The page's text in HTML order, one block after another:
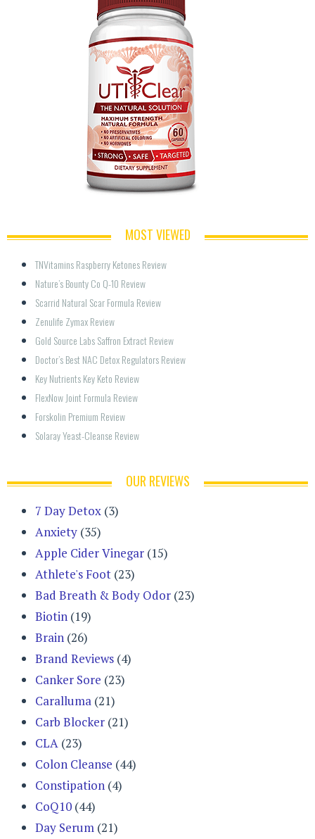
MOST VIEWED
TNVitamins Raspberry Ketones Review
Nature’s Bounty Co Q-10 Review
Scarrid Natural Scar Formula Review
Zenulife Zymax Review
Gold Source Labs Saffron Extract Review
Doctor’s Best NAC Detox Regulators Review
Key Nutrients Key Keto Review
FlexNow Joint Formula Review
Forskolin Premium Review
Solaray Yeast-Cleanse Review
OUR REVIEWS
7 Day Detox (3)
Anxiety (35)
Apple Cider Vinegar (15)
Athlete's Foot (23)
Bad Breath & Body Odor (23)
Biotin (19)
Brain (26)
Brand Reviews (4)
Canker Sore (23)
Caralluma (21)
Carb Blocker (21)
CLA (23)
Colon Cleanse (44)
Constipation (4)
CoQ10 (44)
Day Serum (21)